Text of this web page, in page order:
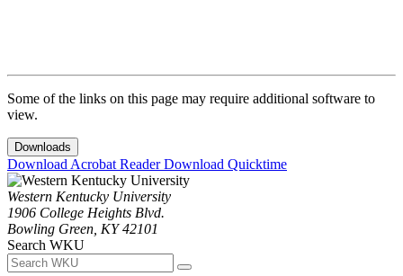
Some of the links on this page may require additional software to
view.
Downloads
Download Acrobat ReaderDownload Quicktime
Western Kentucky University
1906 College Heights Blvd.
Bowling Green, KY 42101
Search WKU